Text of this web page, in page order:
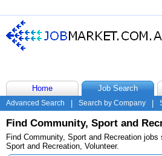
Home Job Search
Advanced Search Search by Company
Find Community, Sport and
Find Community, Sport and Recreation
Sport and Recreation, Volunteer.